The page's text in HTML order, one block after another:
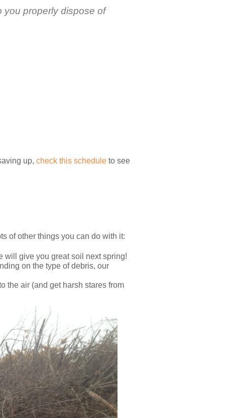
you properly dispose of
up, check this schedule to see
of other things you can do with it:
will give you great soil next spring!
on the type of debris, our
the air (and get harsh stares from